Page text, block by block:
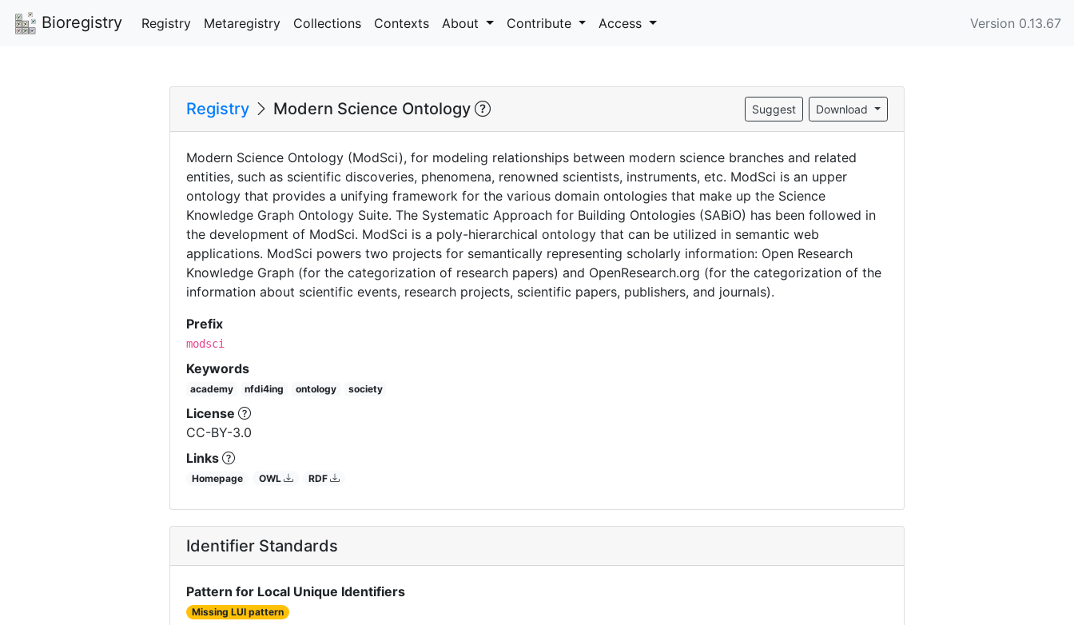
Bioregistry Registry Metaregistry Collections Contexts About Contribute Access Version 0.13.67
Registry Modern Science Ontology Download
Suggest
Modern Science Ontology (ModSci), for modeling relationships between modern science branches and related
entities, such as scientific discoveries, phenomena, renowned scientists, instruments, etc. ModSci is an upper
ontology that provides a unifying framework for the various domain ontologies that make up the Science
Knowledge Graph Ontology Suite. The Systematic Approach for Building Ontologies (SABiO) has been followed in
the development of ModSci. ModSci is a poly-hierarchical ontology that can be utilized in semantic web
applications. ModSci powers two projects for semantically representing scholarly information: Open Research
Knowledge Graph (for the categorization of research papers) and OpenResearch.org (for the categorization of the
information about scientific events, research projects, scientific papers, publishers, and journals).
Prefix
modsci
Keywords
academy nfdi4ing ontology society
License
CC-BY-3.0
Links
Homepage OWL RDF
Identifier Standards
Pattern for Local Unique Identifiers
Missing LUI pattern